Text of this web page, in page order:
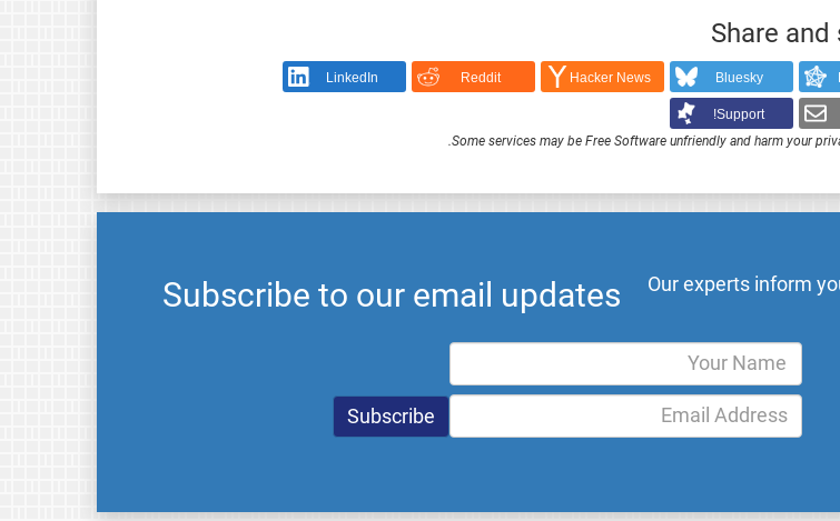
Share and
Bluesky
Hacker News
Reddit
LinkedIn
Support!
Some services may be Free Software unfriendly and harm your
.
Subscribe to our email updates
Our experts inform